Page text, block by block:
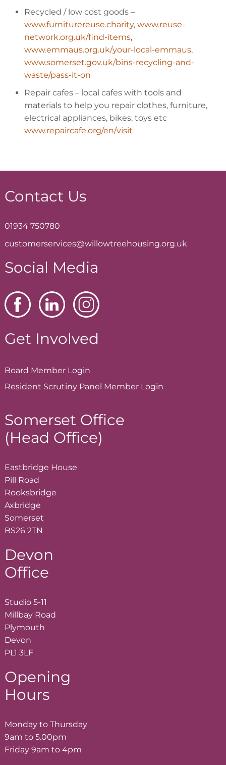
Recycled / low cost goods –
www.furniturereuse.charity, www.reuse-
network.org.uk/find-items,
www.emmaus.org.uk/your-local-emmaus,
www.somerset.gov.uk/bins-recycling-and-
waste/pass-it-on
Repair cafes – local cafes with tools and
materials to help you repair clothes, furniture,
electrical appliances, bikes, toys etc
www.repaircafe.org/en/visit
Contact Us
01934 750780
customerservices@willowtreehousing.org.uk
Social Media
Get Involved
Board Member Login
Resident Scrutiny Panel Member Login
Somerset Office
(Head Office)
Eastbridge House
Pill Road
Rooksbridge
Axbridge
Somerset
BS26 2TN
Devon
Office
Studio 5-11
Millbay Road
Plymouth
Devon
PL1 3LF
Opening
Hours
Monday to Thursday
9am to 5.00pm
Friday 9am to 4pm